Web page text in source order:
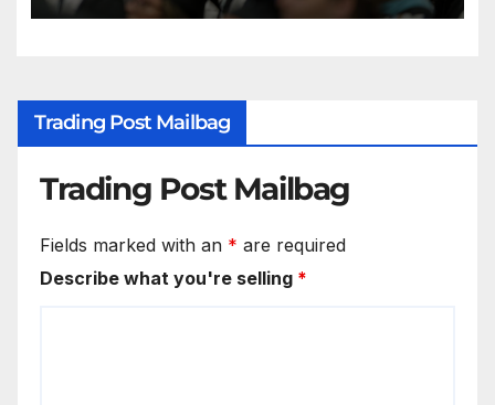
Trading Post Mailbag
Trading Post Mailbag
Fields marked with an * are required
Describe what you're selling *